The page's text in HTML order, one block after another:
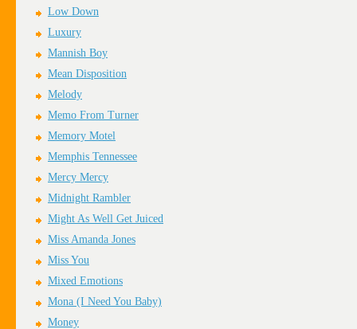
Low Down
Luxury
Mannish Boy
Mean Disposition
Melody
Memo From Turner
Memory Motel
Memphis Tennessee
Mercy Mercy
Midnight Rambler
Might As Well Get Juiced
Miss Amanda Jones
Miss You
Mixed Emotions
Mona (I Need You Baby)
Money